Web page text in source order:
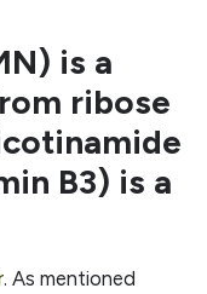
is a
ribose
B3) is a
. As mentioned